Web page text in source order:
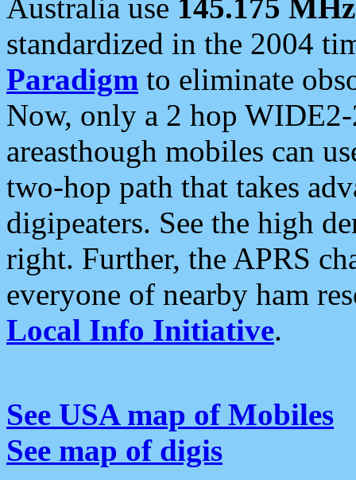
Australia use 145.175 MHz
standardized in the 2004
Paradigm to eliminate
Now, only a 2 hop
areasthough mobiles can
two-hop path that takes
digipeaters. See the high
right. Further, the APRS
everyone of nearby ham
Local Info Initiative.
See USA map of Mobiles
See map of digis